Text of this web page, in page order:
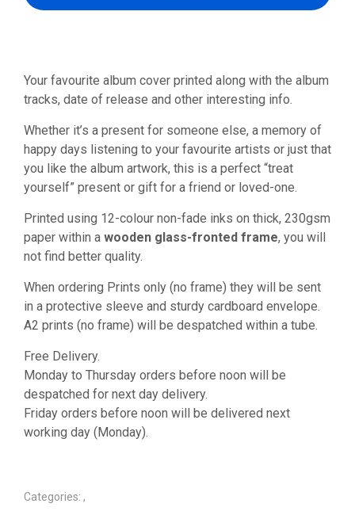
Your favourite album cover printed along with the album
tracks, date of release and other interesting info.
Whether it’s a present for someone else, a memory of
happy days listening to your favourite artists or just that
you like the album artwork, this is a perfect “treat
yourself” present or gift for a friend or loved-one.
Printed using 12-colour non-fade inks on thick, 230gsm
paper within a wooden glass-fronted frame, you will
not find better quality.
When ordering Prints only (no frame) they will be sent
in a protective sleeve and sturdy cardboard envelope.
A2 prints (no frame) will be despatched within a tube.
Free Delivery.
Monday to Thursday orders before noon will be
despatched for next day delivery.
Friday orders before noon will be delivered next
working day (Monday).
Categories: ,